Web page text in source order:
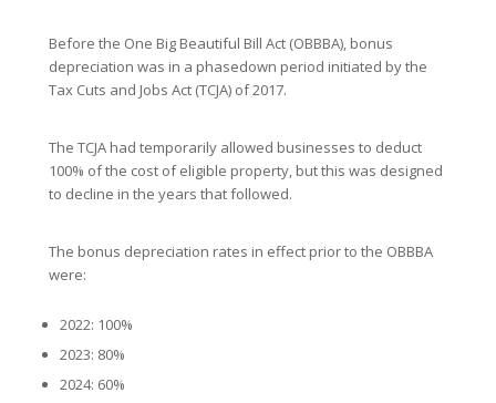
Before the One Big Beautiful Bill Act (OBBBA), bonus
depreciation was in a phasedown period initiated by the
Tax Cuts and Jobs Act (TCJA) of 2017.
The TCJA had temporarily allowed businesses to deduct
100% of the cost of eligible property, but this was designed
to decline in the years that followed.
The bonus depreciation rates in effect prior to the OBBBA
were:
2022: 100%
2023: 80%
2024: 60%